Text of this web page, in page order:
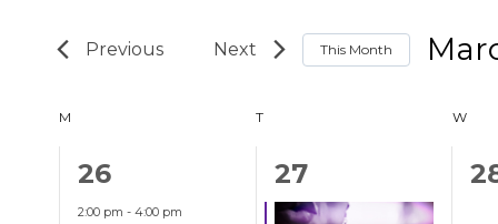
and
Views
Navigation
for
by
Keyword.
This Month
date.
Calendar
of
M TTUESDAY W
1
event,
26
2:00 pm - 4:00 pm
2
events,
27
0